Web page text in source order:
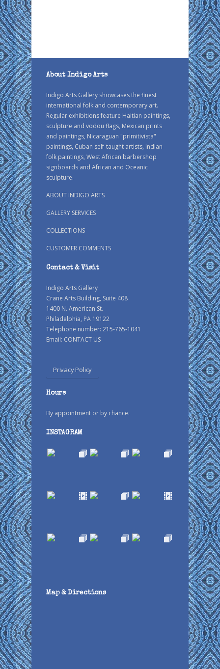
About Indigo Arts
Indigo Arts Gallery showcases the finest
international folk and contemporary art.
Regular exhibitions feature Haitian paintings,
sculpture and vodou flags, Mexican prints
and paintings, Nicaraguan "primitivista"
paintings, Cuban self-taught artists, Indian
folk paintings, West African barbershop
signboards and African and Oceanic
sculpture.
ABOUT INDIGO ARTS
GALLERY SERVICES
COLLECTIONS
CUSTOMER COMMENTS
Contact & Visit
Indigo Arts Gallery
Crane Arts Building, Suite 408
1400 N. American St.
Philadelphia, PA 19122
Telephone number: 215-765-1041
Email: CONTACT US
Privacy Policy
Hours
By appointment or by chance.
INSTAGRAM
Map & Directions